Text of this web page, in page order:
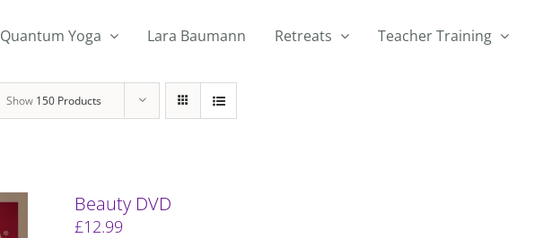
Quantum Yoga Lara Baumann Retreats Teacher Training
Show 150 Products
Beauty DVD
£12.99